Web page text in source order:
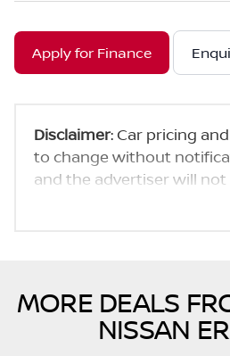
Apply for Finance
Disclaimer: Car pricing
to change without
and the advertiser will
inadvertent and obvious
indicative so should be
of probable rather than
confirm pricing, extras,
MORE DEALS
NISSAN